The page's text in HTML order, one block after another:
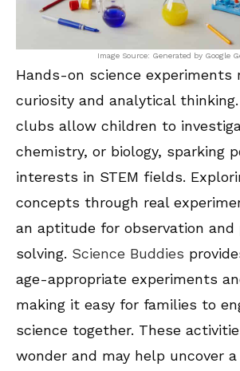
Image Source: Generated by Google
Hands-on science experiments
curiosity and analytical
clubs allow children to
chemistry, or biology, sparking
interests in STEM fields.
concepts through real
an aptitude for observation and
solving. Science Buddies
age-appropriate experiments
making it easy for families to
science together. These
wonder and may help uncover